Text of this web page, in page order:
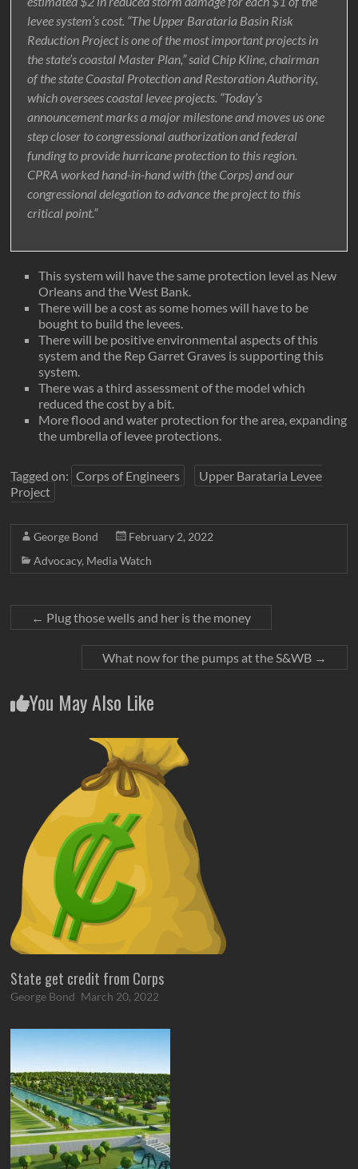
levee system’s cost. “The Upper Barataria Basin Risk
Reduction Project is one of the most important projects in
the state’s coastal Master Plan,” said Chip Kline, chairman
of the state Coastal Protection and Restoration Authority,
which oversees coastal levee projects. “Today’s
announcement marks a major milestone and moves us one
step closer to congressional authorization and federal
funding to provide hurricane protection to this region.
CPRA worked hand-in-hand with (the Corps) and our
congressional delegation to advance the project to this
critical point.”
This system will have the same protection level as New
Orleans and the West Bank.
There will be a cost as some homes will have to be
bought to build the levees.
There will be positive environmental aspects of this
system and the Rep Garret Graves is supporting this
system.
There was a third assessment of the model which
reduced the cost by a bit.
More flood and water protection for the area, expanding
the umbrella of levee protections.
Tagged on: Corps of Engineers
Upper Barataria Levee
Project
George Bond
February 2, 2022
Advocacy, Media Watch
← Plug those wells and her is the money
What now for the pumps at the S&WB →
You May Also Like
State get credit from Corps
George Bond March 20, 2022